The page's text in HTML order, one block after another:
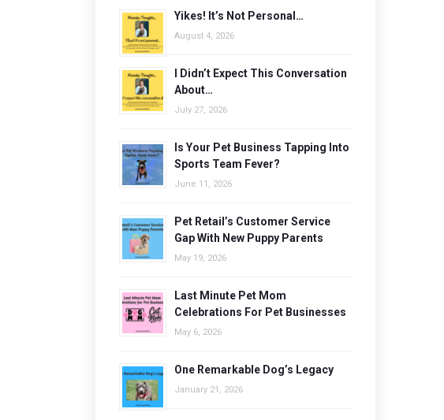
Yikes! It’s Not Personal…
August 4, 2026
I Didn’t Expect This Conversation
About…
July 27, 2026
Is Your Pet Business Tapping Into
Sports Team Fever?
June 11, 2026
Pet Retail’s Customer Service
Gap With New Puppy Parents
May 19, 2026
Last Minute Pet Mom
Celebrations For Pet Businesses
May 6, 2026
One Remarkable Dog’s Legacy
January 21, 2026